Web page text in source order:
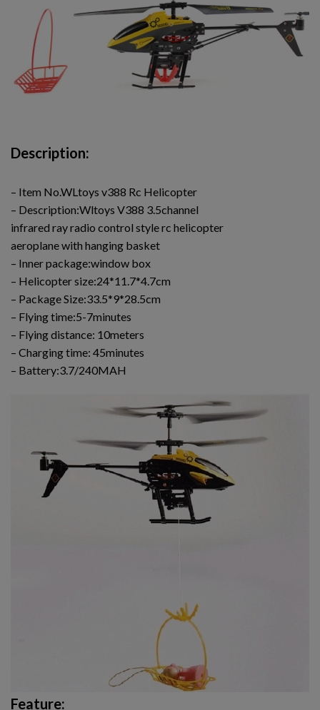
Description:
– Item No.WLtoys v388 Rc Helicopter
– Description:Wltoys V388 3.5channel
infrared ray radio control style rc helicopter
aeroplane with hanging basket
– Inner package:window box
– Helicopter size:24*11.7*4.7cm
– Package Size:33.5*9*28.5cm
– Flying time:5-7minutes
– Flying distance: 10meters
– Charging time: 45minutes
– Battery:3.7/240MAH
Feature: